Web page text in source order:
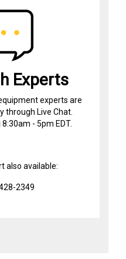
Experts
experts are
through Live Chat.
- 5pm EDT.
also available:
2349